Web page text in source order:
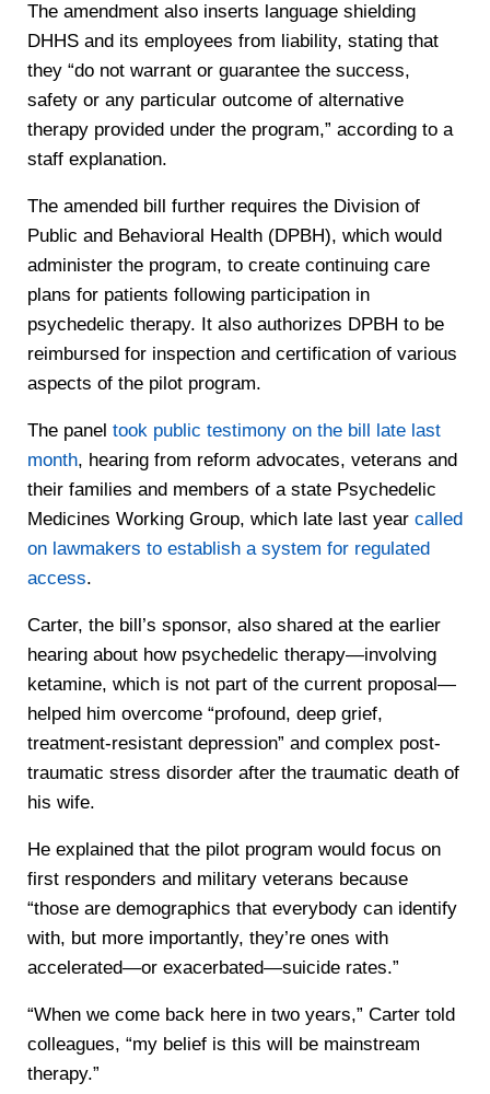
The amendment also inserts language shielding
DHHS and its employees from liability, stating that
they “do not warrant or guarantee the success,
safety or any particular outcome of alternative
therapy provided under the program,” according to a
staff explanation.
The amended bill further requires the Division of
Public and Behavioral Health (DPBH), which would
administer the program, to create continuing care
plans for patients following participation in
psychedelic therapy. It also authorizes DPBH to be
reimbursed for inspection and certification of various
aspects of the pilot program.
The panel took public testimony on the bill late last
month, hearing from reform advocates, veterans and
their families and members of a state Psychedelic
Medicines Working Group, which late last year called
on lawmakers to establish a system for regulated
access.
Carter, the bill’s sponsor, also shared at the earlier
hearing about how psychedelic therapy—involving
ketamine, which is not part of the current proposal—
helped him overcome “profound, deep grief,
treatment-resistant depression” and complex post-
traumatic stress disorder after the traumatic death of
his wife.
He explained that the pilot program would focus on
first responders and military veterans because
“those are demographics that everybody can identify
with, but more importantly, they’re ones with
accelerated—or exacerbated—suicide rates.”
“When we come back here in two years,” Carter told
colleagues, “my belief is this will be mainstream
therapy.”